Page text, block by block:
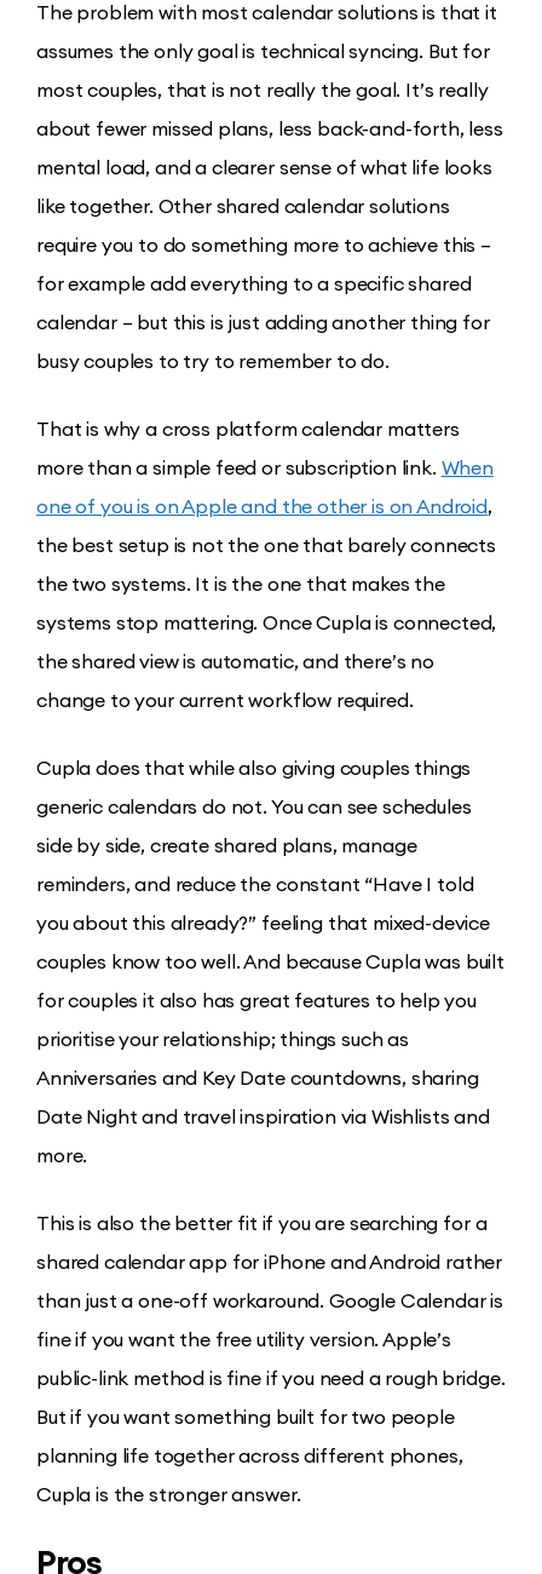
The problem with most calendar solutions is that it
assumes the only goal is technical syncing. But for
most couples, that is not really the goal. It’s really
about fewer missed plans, less back-and-forth, less
mental load, and a clearer sense of what life looks
like together. Other shared calendar solutions
require you to do something more to achieve this –
for example add everything to a specific shared
calendar – but this is just adding another thing for
busy couples to try to remember to do.
That is why a cross platform calendar matters
more than a simple feed or subscription link. When
one of you is on Apple and the other is on Android,
the best setup is not the one that barely connects
the two systems. It is the one that makes the
systems stop mattering. Once Cupla is connected,
the shared view is automatic, and there’s no
change to your current workflow required.
Cupla does that while also giving couples things
generic calendars do not. You can see schedules
side by side, create shared plans, manage
reminders, and reduce the constant “Have I told
you about this already?” feeling that mixed-device
couples know too well. And because Cupla was built
for couples it also has great features to help you
prioritise your relationship; things such as
Anniversaries and Key Date countdowns, sharing
Date Night and travel inspiration via Wishlists and
more.
This is also the better fit if you are searching for a
shared calendar app for iPhone and Android rather
than just a one-off workaround. Google Calendar is
fine if you want the free utility version. Apple’s
public-link method is fine if you need a rough bridge.
But if you want something built for two people
planning life together across different phones,
Cupla is the stronger answer.
Pros